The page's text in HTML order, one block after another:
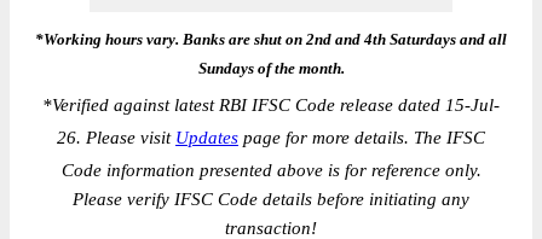
*Working hours vary. Banks are shut on 2nd and 4th Saturdays and all
Sundays of the month.
*Verified against latest RBI IFSC Code release dated 15-Jul-
26. Please visit Updates page for more details. The IFSC
Code information presented above is for reference only.
Please verify IFSC Code details before initiating any
transaction!